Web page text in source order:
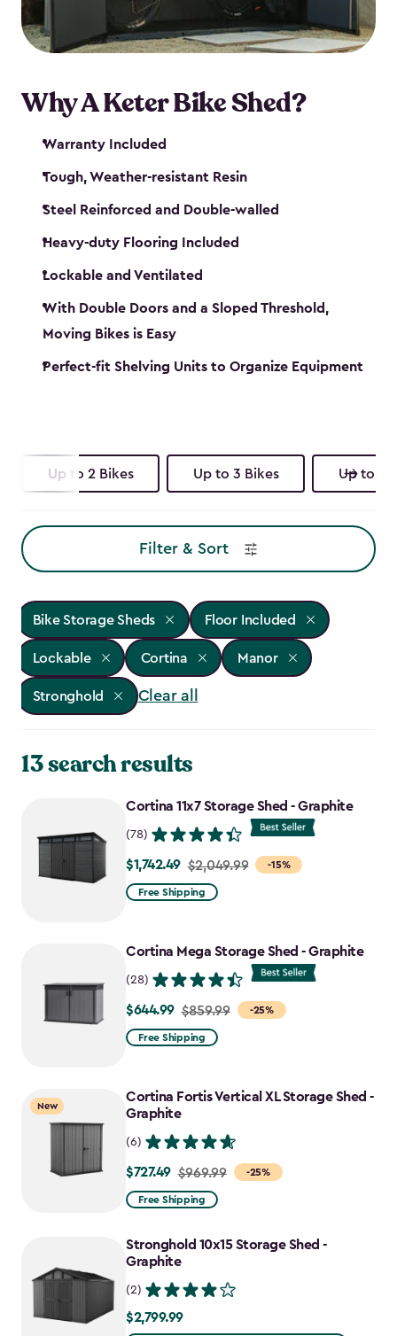
Why A Keter Bike Shed?
Warranty Included
Tough, Weather-resistant Resin
Steel Reinforced and Double-walled
Heavy-duty Flooring Included
Lockable and Ventilated
With Double Doors and a Sloped Threshold,
Moving Bikes is Easy
Perfect-fit Shelving Units to Organize Equipment
Up to 2 Bikes Up to 3 Bikes Up to 4
Filter & Sort
Bike Storage Sheds Floor Included
Lockable Cortina Manor
Stronghold Clear all
13 search results
Cortina 11x7 Storage Shed - Graphite
(78)
-15%
Price
from
$1,742.49
$1,742.49 $2,049.99
Free Shipping
Cortina Mega Storage Shed - Graphite
(28)
-25%
Price
from
$644.99
$644.99 $859.99
Free Shipping
New
Cortina Fortis Vertical XL Storage Shed -
Graphite
(6)
-25%
Price
from
to
$727.49
$727.49 $969.99
Free Shipping
Stronghold 10x15 Storage Shed -
Graphite
(2)
$2,799.99
$2,799.99